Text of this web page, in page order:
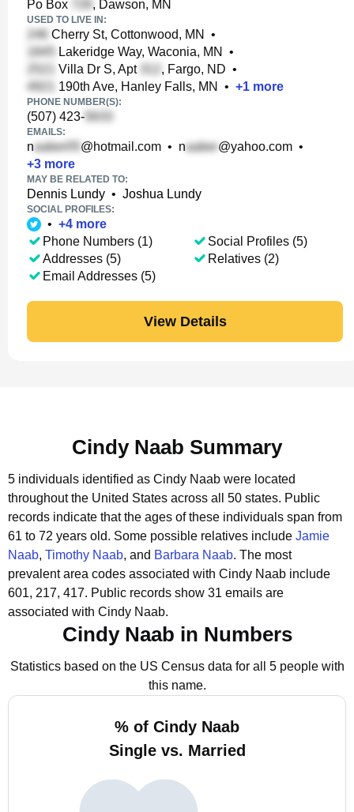
Po Box , Dawson, MN
USED TO LIVE IN:
Cherry St, Cottonwood, MN
•
Lakeridge Way, Waconia, MN
•
Villa Dr S, Apt
, Fargo, ND •
190th Ave, Hanley Falls, MN
• +1 more
PHONE NUMBER(S):
(507) 423-
EMAILS:
n @hotmail.com • n @yahoo.com •
+3 more
MAY BE RELATED TO:
Dennis Lundy • Joshua Lundy
SOCIAL PROFILES:
• +4 more
Phone Numbers (1)
Addresses (5)
Email Addresses (5)
Social Profiles (5)
Relatives (2)
View Details
Cindy Naab Summary
5 individuals identified as Cindy Naab were located
throughout the United States across all 50 states. Public
records indicate that the ages of these individuals span from
61 to 72 years old. Some possible relatives include Jamie
Naab, Timothy Naab, and Barbara Naab. The most
prevalent area codes associated with Cindy Naab include
601, 217, 417. Public records show 31 emails are
associated with Cindy Naab.
Cindy Naab in Numbers
Statistics based on the US Census data for all 5 people with
this name.
% of Cindy Naab
Single vs. Married